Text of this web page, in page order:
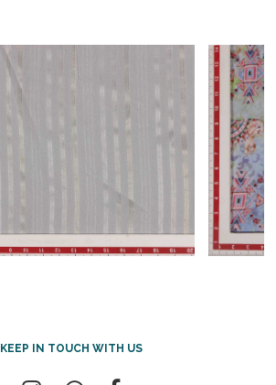
KEEP IN TOUCH WITH US